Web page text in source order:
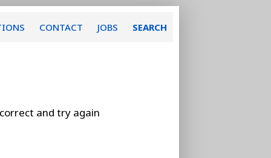
CONTACT JOBS SEARCH
and try again